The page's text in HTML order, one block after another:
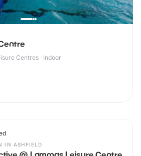
Centres · Indoor
IN ASHFIELD